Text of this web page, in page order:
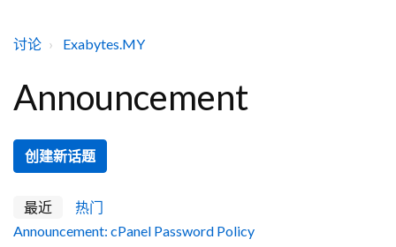
讨论 Exabytes.MY
Announcement
创建新话题
最近
热门
Announcement: cPanel Password Policy